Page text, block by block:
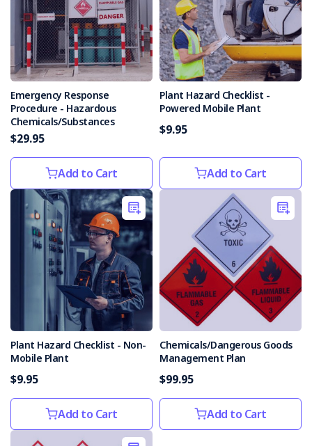
Top
10
Workplace
Hazards (Post)
Are
you
aware
of
these
common
workplace
dangers?
We
know
it
can
be
overwhelming
trying
your
Health
and
Safety
check.
Health
and
Emergency Response
Procedure - Hazardous
Chemicals/Substances
$29.95
Add to Cart
Plant Hazard Checklist -
Powered Mobile Plant
$9.95
Add to Cart
Plant Hazard Checklist - Non-
Mobile Plant
$9.95
Add to Cart
Chemicals/Dangerous Goods
Management Plan
$99.95
Add to Cart